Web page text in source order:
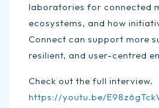
laboratories for connected
ecosystems, and how
Connect can support more
resilient, and user-centred
Check out the full interview.
https://youtu.be/